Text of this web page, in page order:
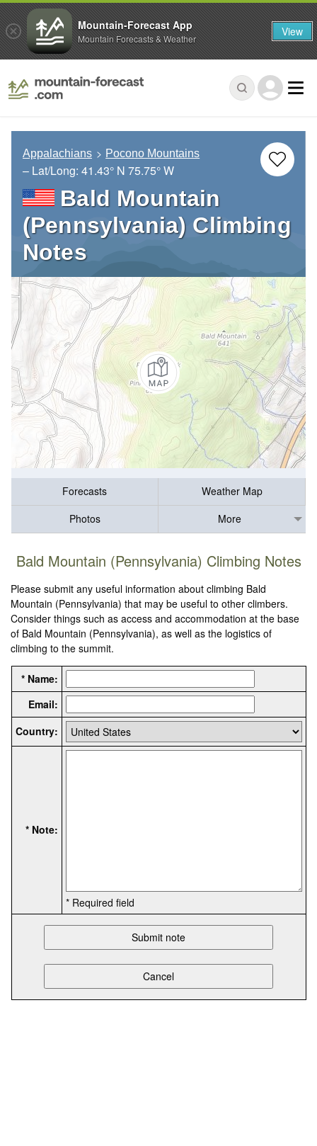
Appalachians Pocono Mountains
– Lat/Long: 41.43° N 75.75° W
Bald Mountain
(Pennsylvania) Climbing
Notes
Forecasts
Weather Map
Photos
More
Bald Mountain (Pennsylvania) Climbing Notes
Please submit any useful information about climbing Bald
Mountain (Pennsylvania) that may be useful to other climbers.
Consider things such as access and accommodation at the base
of Bald Mountain (Pennsylvania), as well as the logistics of
climbing to the summit.
* Name:
Email:
Country:
* Note:
* Required field
Mountain-Forecast App
Mountain Forecasts & Weather View